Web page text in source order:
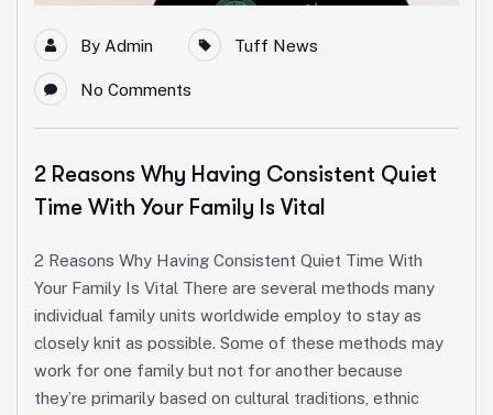
By Admin Tuff News
No Comments
2 Reasons Why Having Consistent Quiet
Time With Your Family Is Vital
2 Reasons Why Having Consistent Quiet Time With
Your Family Is Vital There are several methods many
individual family units worldwide employ to stay as
closely knit as possible. Some of these methods may
work for one family but not for another because
they’re primarily based on cultural traditions, ethnic